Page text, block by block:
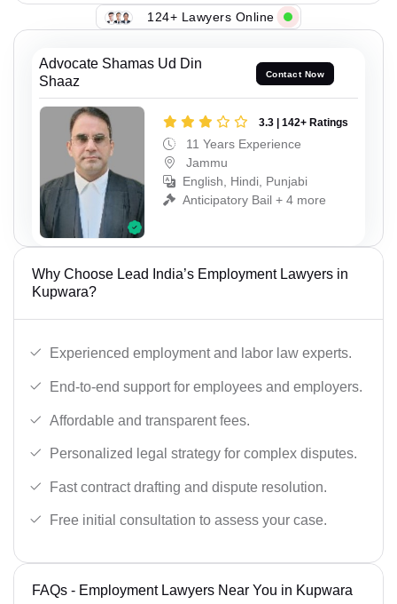
124+ Lawyers Online
Advocate Shamas Ud Din
Shaaz
Contact Now
3.3 | 142+ Ratings
11 Years Experience
Jammu
English, Hindi, Punjabi
Anticipatory Bail + 4 more
Why Choose Lead India’s Employment Lawyers in
Kupwara?
Experienced employment and labor law experts.
End-to-end support for employees and employers.
Affordable and transparent fees.
Personalized legal strategy for complex disputes.
Fast contract drafting and dispute resolution.
Free initial consultation to assess your case.
FAQs - Employment Lawyers Near You in Kupwara